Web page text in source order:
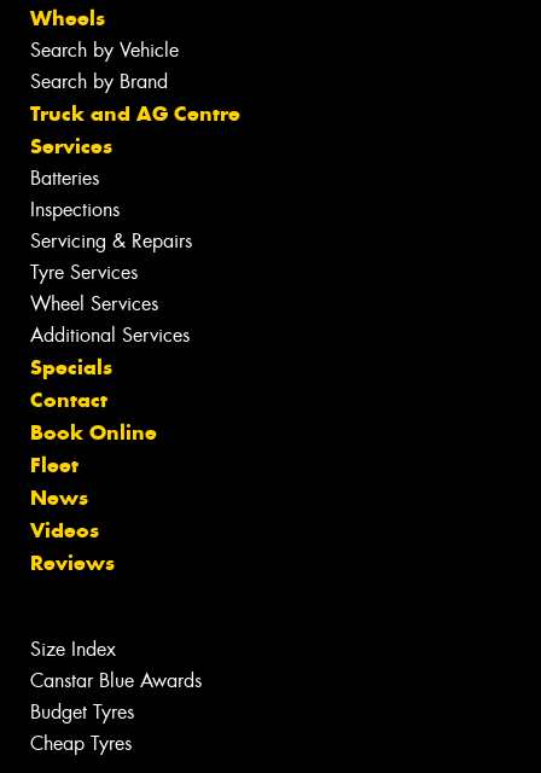
Wheels
Search by Vehicle
Search by Brand
Truck and AG Centre
Services
Batteries
Inspections
Servicing & Repairs
Tyre Services
Wheel Services
Additional Services
Specials
Contact
Book Online
Fleet
News
Videos
Reviews
Size Index
Canstar Blue Awards
Budget Tyres
Cheap Tyres